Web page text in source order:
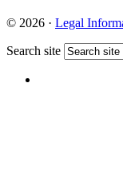
© 2026 · Legal
Search site